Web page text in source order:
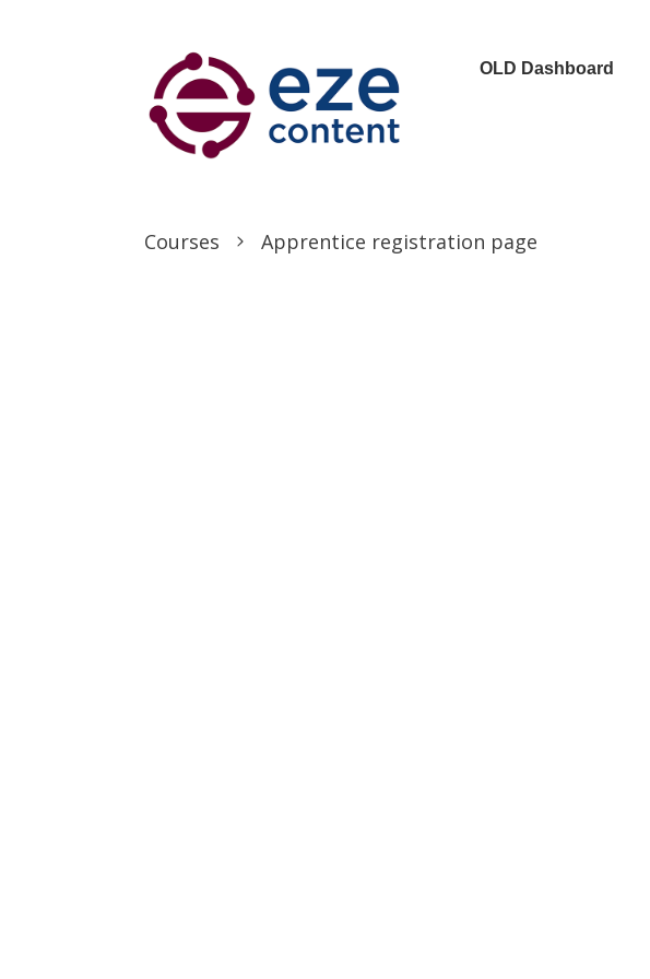
OLD Dashboard
Courses Apprentice registration page